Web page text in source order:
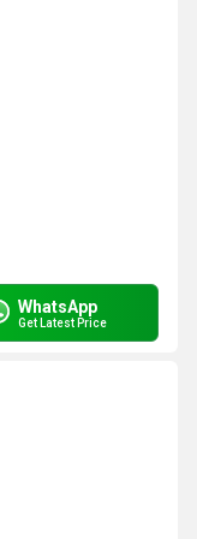
WhatsApp
Get Latest Price